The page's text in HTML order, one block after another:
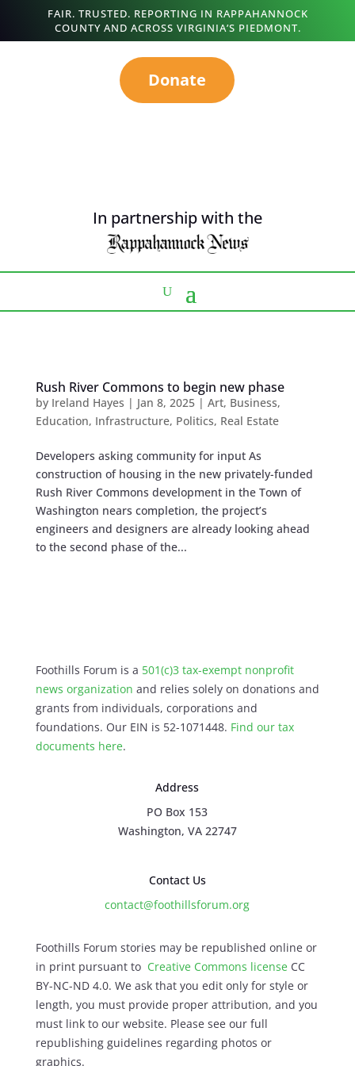
FAIR. TRUSTED. REPORTING IN RAPPAHANNOCK
COUNTY AND ACROSS VIRGINIA’S PIEDMONT.
Donate
In partnership with the
Rush River Commons to begin new phase
by Ireland Hayes | Jan 8, 2025| Art, Business,
Education, Infrastructure, Politics, Real Estate
Developers asking community for input As
construction of housing in the new privately-funded
Rush River Commons development in the Town of
Washington nears completion, the project’s
engineers and designers are already looking ahead
to the second phase of the...
Foothills Forum is a 501(c)3 tax-exempt nonprofit
news organization and relies solely on donations and
grants from individuals, corporations and
foundations. Our EIN is 52-1071448. Find our tax
documents here.
Address
PO Box 153
Washington, VA 22747
Contact Us
contact@foothillsforum.org
Foothills Forum stories may be republished online or
in print pursuant to Creative Commons licenseCC
BY-NC-ND 4.0. We ask that you edit only for style or
length, you must provide proper attribution, and you
must link to our website. Please see our full
republishing guidelines regarding photos or
graphics.